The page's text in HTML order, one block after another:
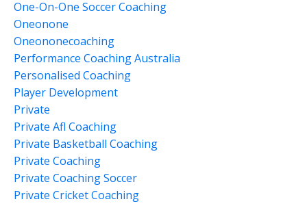
One-On-One Soccer Coaching
Oneonone
Oneononecoaching
Performance Coaching Australia
Personalised Coaching
Player Development
Private
Private Afl Coaching
Private Basketball Coaching
Private Coaching
Private Coaching Soccer
Private Cricket Coaching